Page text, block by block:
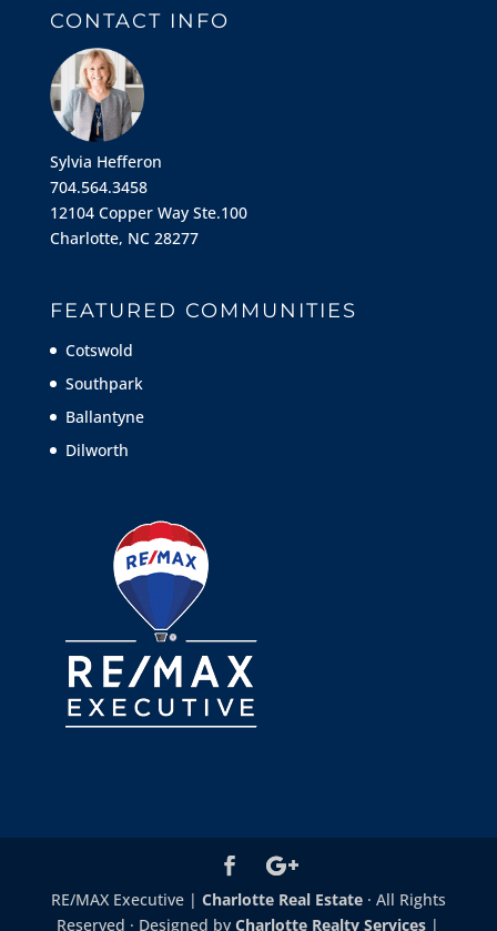
CONTACT INFO
Sylvia Hefferon
704.564.3458
12104 Copper Way Ste.100
Charlotte, NC 28277
FEATURED COMMUNITIES
Cotswold
Southpark
Ballantyne
Dilworth
RE/MAX Executive | Charlotte Real Estate· All Rights
Reserved · Designed byCharlotte Realty Services |